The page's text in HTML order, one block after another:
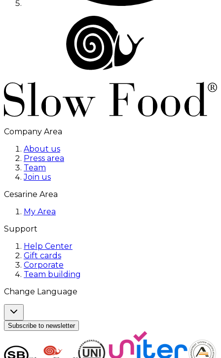
Company Area
About us
Press area
Team
Join us
Cesarine Area
My Area
Support
Help Center
Gift cards
Corporate
Team building
Change Language
Subscribe to newsletter